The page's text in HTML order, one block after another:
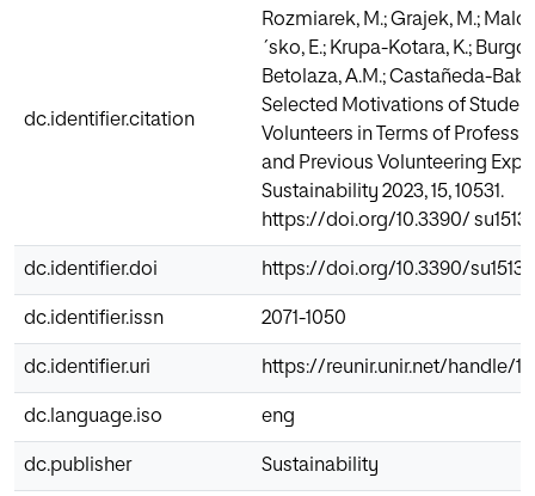
dc.identifier.citation
Rozmiarek, M.; Grajek, M.;
´sko, E.; Krupa-Kotara, K.;
Betolaza, A.M.; Castañeda-
Selected Motivations of
Volunteers in Terms of
and Previous Volunteering
Sustainability 2023, 15, 10531.
https://doi.org/10.3390/
dc.identifier.doi https://doi.org/10.3390/
dc.identifier.issn 2071-1050
dc.identifier.uri https://reunir.unir.net/handle/
dc.language.iso eng
dc.publisher Sustainability